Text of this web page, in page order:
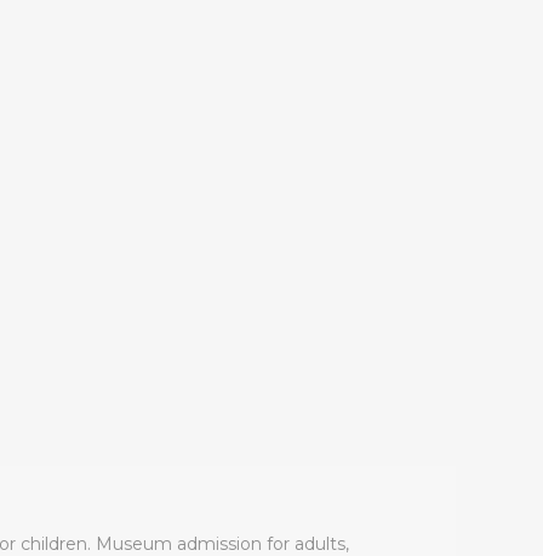
children. Museum admission for adults,